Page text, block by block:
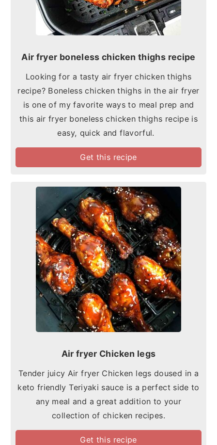
Air fryer boneless chicken thighs recipe
Looking for a tasty air fryer chicken thighs
recipe? Boneless chicken thighs in the air fryer
is one of my favorite ways to meal prep and
this air fryer boneless chicken thighs recipe is
easy, quick and flavorful.
Get this recipe
Air fryer Chicken legs
Tender juicy Air fryer Chicken legs doused in a
keto friendly Teriyaki sauce is a perfect side to
any meal and a great addition to your
collection of chicken recipes.
Get this recipe